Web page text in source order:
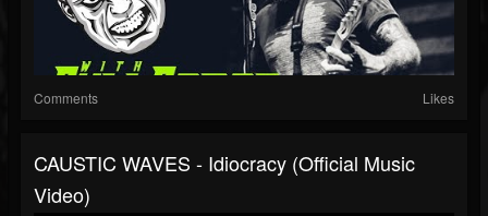
Comments Likes
CAUSTIC WAVES - Idiocracy (Official Music
Video)